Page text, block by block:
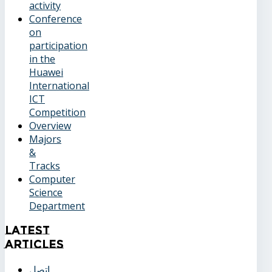
activity
Conference
on
participation
in the
Huawei
International
ICT
Competition
Overview
Majors
&
Tracks
Computer
Science
Department
Latest
Articles